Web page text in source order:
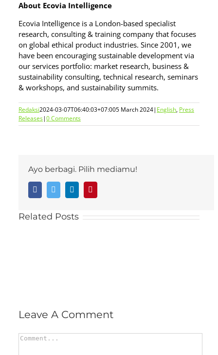
About Ecovia Intelligence
Ecovia Intelligence is a London-based specialist
research, consulting & training company that focuses
on global ethical product industries. Since 2001, we
have been encouraging sustainable development via
our services portfolio: market research, business &
sustainability consulting, technical research, seminars
& workshops, and sustainability summits.
Redaksi2024-03-07T06:40:03+07:005 March 2024| English, Press
Releases|0 Comments
Ayo berbagi. Pilih mediamu!
FacebookTwitter LinkedIn
Related Posts
Leave A Comment
Comment